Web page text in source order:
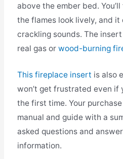
above the ember bed.
the flames look lively, and it
crackling sounds. The
real gas or wood-burning
This fireplace insert is also
won’t get frustrated even if
the first time. Your
manual and guide with a
asked questions and
information.